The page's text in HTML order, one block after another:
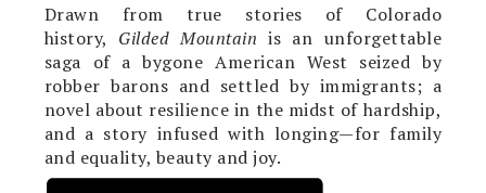
Drawn from true stories of Colorado
history, Gilded Mountain is an unforgettable
saga of a bygone American West seized by
robber barons and settled by immigrants; a
novel about resilience in the midst of hardship,
and a story infused with longing—for family
and equality, beauty and joy.